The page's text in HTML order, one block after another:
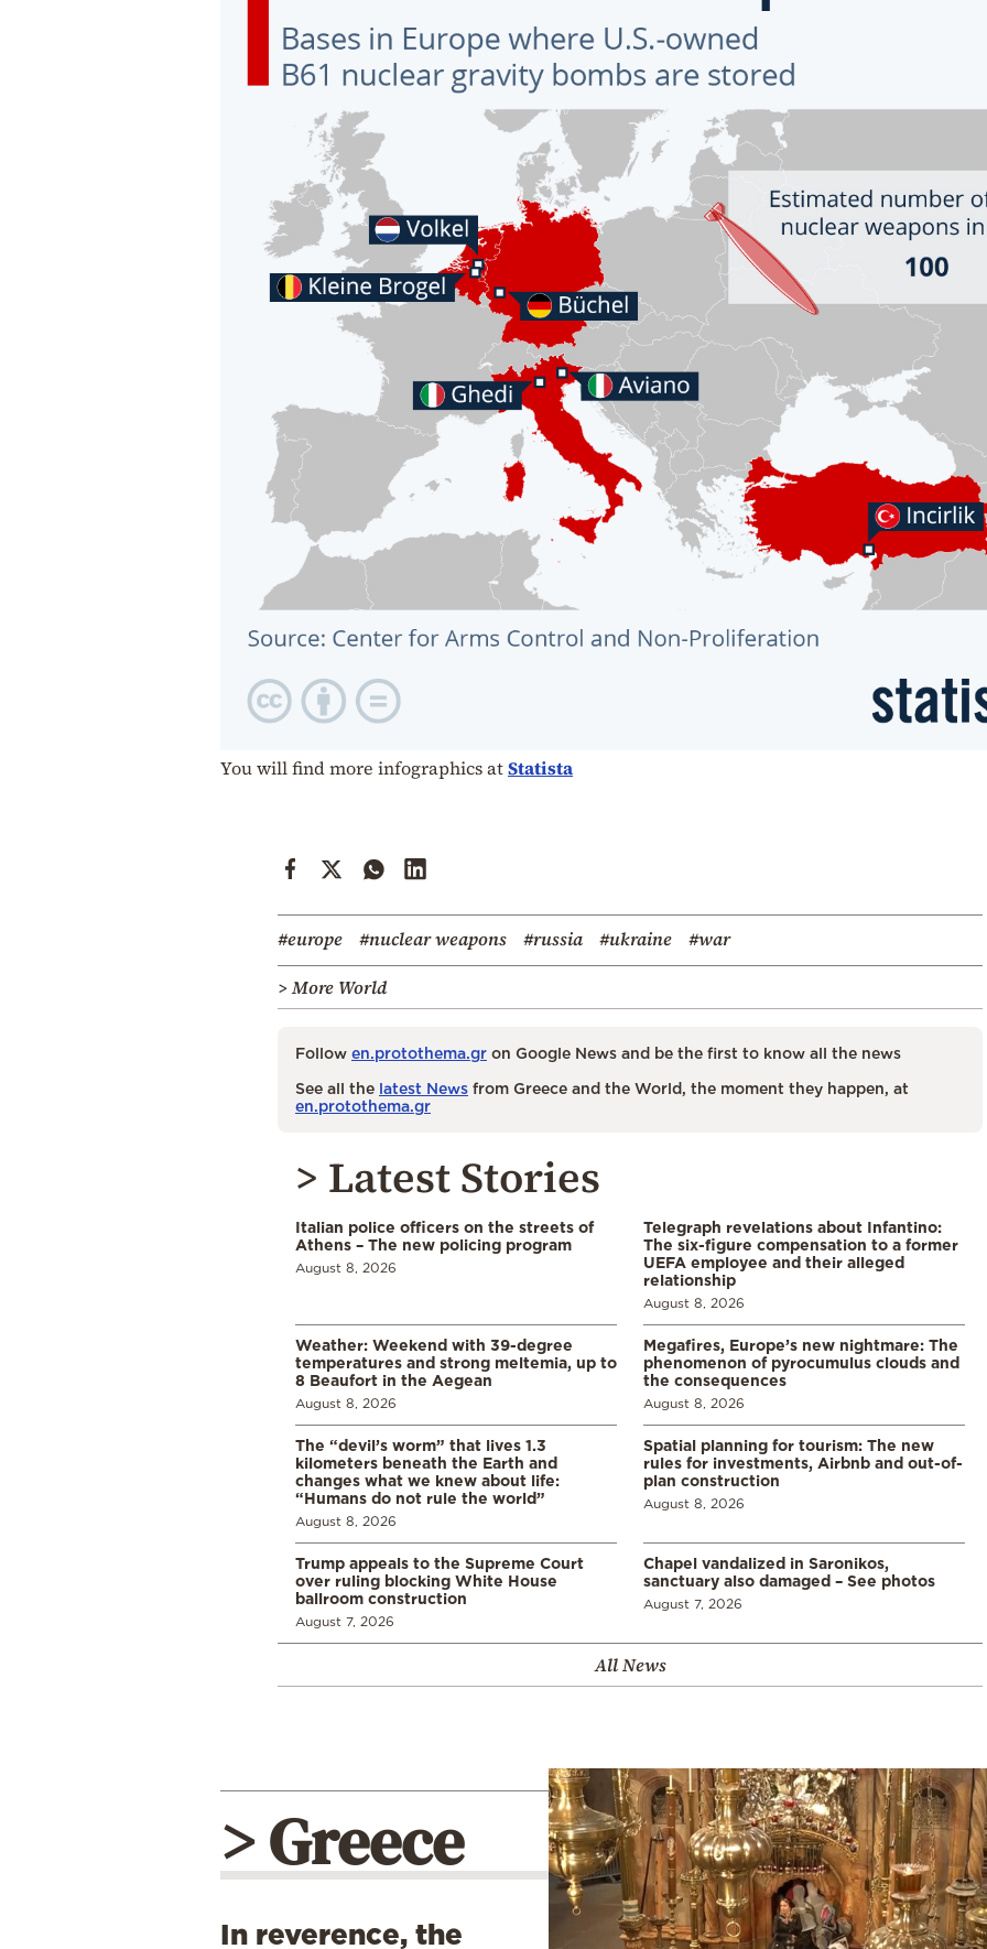
You will find more infographics atStatista
#europe #nuclear weapons #russia #ukraine
#war
> More World
Follow en.protothema.gr on Google News and be the first to know all the news
See all the latest News from Greece and the World, the moment they happen, at
en.protothema.gr
> Latest Stories
Italian police officers on the streets of
Athens – The new policing program
August 8, 2026
Telegraph revelations about Infantino:
The six-figure compensation to a former
UEFA employee and their alleged
relationship
August 8, 2026
Weather: Weekend with 39-degree
temperatures and strong meltemia, up to
8 Beaufort in the Aegean
August 8, 2026
Megafires, Europe’s new nightmare: The
phenomenon of pyrocumulus clouds and
the consequences
August 8, 2026
The “devil’s worm” that lives 1.3
kilometers beneath the Earth and
changes what we knew about life:
“Humans do not rule the world”
August 8, 2026
Spatial planning for tourism: The new
rules for investments, Airbnb and out-of-
plan construction
August 8, 2026
Trump appeals to the Supreme Court
over ruling blocking White House
ballroom construction
August 7, 2026
Chapel vandalized in Saronikos,
sanctuary also damaged – See photos
August 7, 2026
All News
> Greece
In reverence, the